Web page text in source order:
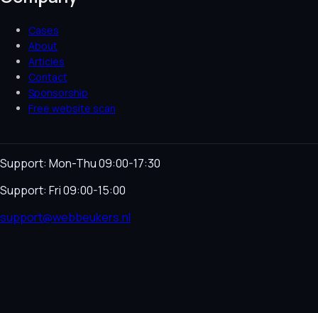
Cases
About
Articles
Contact
Sponsorship
Free website scan
Support: Mon-Thu 09:00-17:30
Support: Fri 09:00-15:00
support@webbeukers.nl